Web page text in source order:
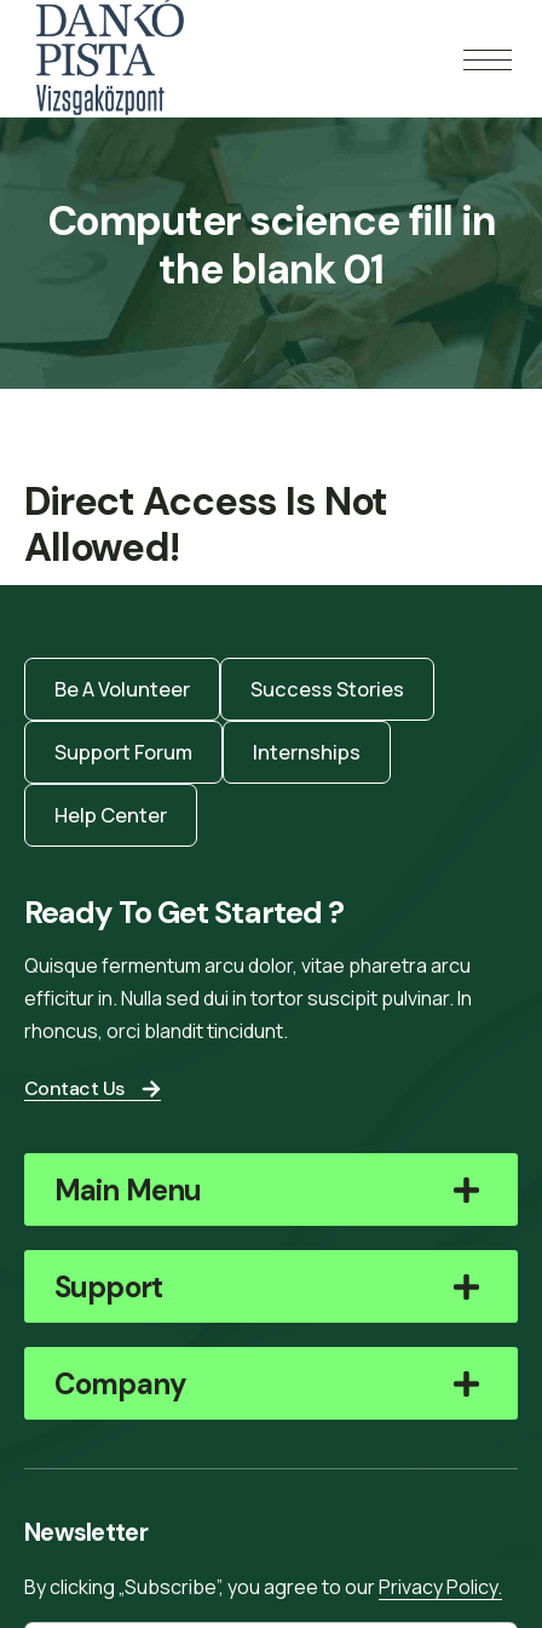
Computer science fill in
the blank 01
Direct Access Is Not
Allowed!
Be A Volunteer Success Stories
Support Forum Internships
Help Center
Ready To Get Started ?
Quisque fermentum arcu dolor, vitae pharetra arcu
efficitur in. Nulla sed dui in tortor suscipit pulvinar. In
rhoncus, orci blandit tincidunt.
Contact Us
Main Menu
Support
Company
Newsletter
By clicking „Subscribe”, you agree to ourPrivacy Policy.